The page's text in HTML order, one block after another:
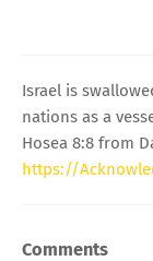
Israel is
nations as a
Hosea 8:8 from
https://
Comments